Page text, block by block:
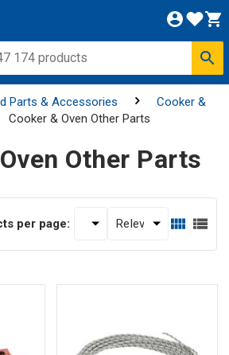
Parts & Accessories
Cooker &
Cooker & Oven Other Parts
Other Parts
per page: